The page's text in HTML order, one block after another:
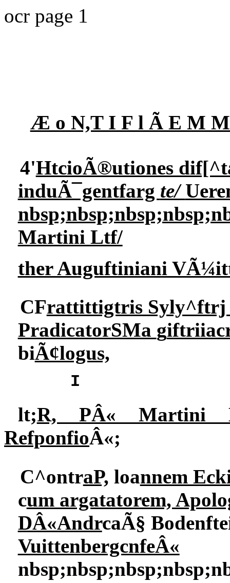
ocr page 1
Æ o N,T I F l Ã E M
4'HtcioÃ®utiones
induÃ¯gentfarg te/
Martini Ltf/
ther Auguftiniani
CFrattittigtris Syly^ftrj
PradicatorSMa g
biÃ¢logus,
I
lt;R, PÂ« Martini
RefponfioÂ«;
C^ontraP, loannem
cum argatatorem,
DÂ«AndrcaÃ§
VuittenbergcnfeÂ«